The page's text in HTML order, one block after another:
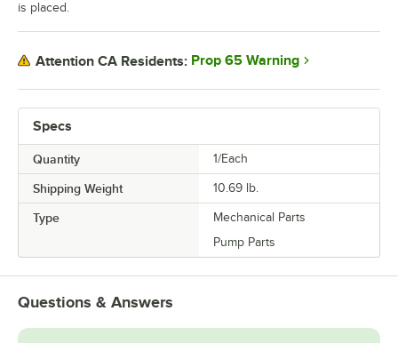
Specs
Quantity 1/Each
Shipping Weight 10.69 lb.
Type
Mechanical Parts
Pump Parts
is placed.
Attention CA Residents: Prop 65 Warning
Questions & Answers